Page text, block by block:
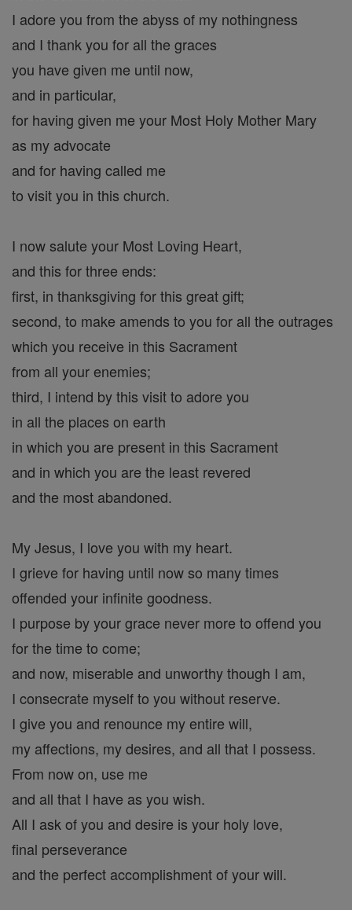
I adore you from the abyss of my nothingness
and I thank you for all the graces
you have given me until now,
and in particular,
for having given me your Most Holy Mother Mary
as my advocate
and for having called me
to visit you in this church.
I now salute your Most Loving Heart,
and this for three ends:
first, in thanksgiving for this great gift;
second, to make amends to you for all the outrages
which you receive in this Sacrament
from all your enemies;
third, I intend by this visit to adore you
in all the places on earth
in which you are present in this Sacrament
and in which you are the least revered
and the most abandoned.
My Jesus, I love you with my heart.
I grieve for having until now so many times
offended your infinite goodness.
I purpose by your grace never more to offend you
for the time to come;
and now, miserable and unworthy though I am,
I consecrate myself to you without reserve.
I give you and renounce my entire will,
my affections, my desires, and all that I possess.
From now on, use me
and all that I have as you wish.
All I ask of you and desire is your holy love,
final perseverance
and the perfect accomplishment of your will.